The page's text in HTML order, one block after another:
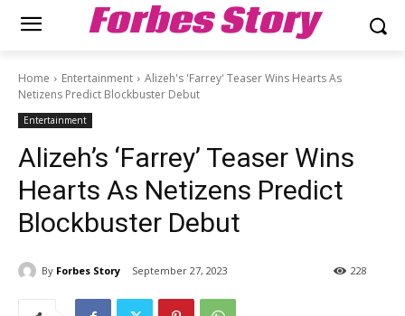
Forbes Story
Home Entertainment
Alizeh's 'Farrey' Teaser Wins Hearts As
Netizens Predict Blockbuster Debut
Entertainment
Alizeh’s ‘Farrey’ Teaser Wins
Hearts As Netizens Predict
Blockbuster Debut
By Forbes Story September 27, 2023 228